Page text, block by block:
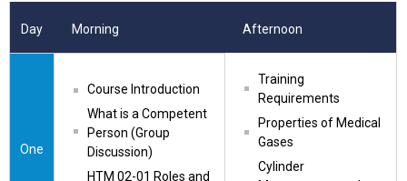
Day Morning Afternoon
One
Course Introduction
What is a Competent
Person (Group
Discussion)
HTM 02-01 Roles and
Training
Requirements
Properties of Medical
Gases
Cylinder